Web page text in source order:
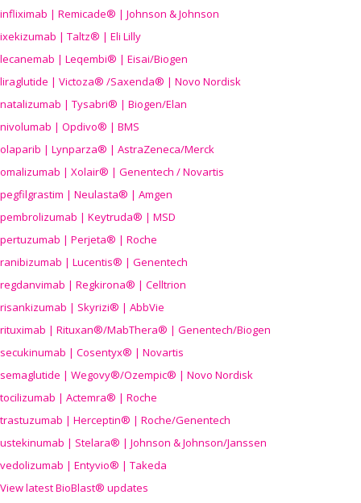
infliximab | Remicade® | Johnson & Johnson
ixekizumab | Taltz® | Eli Lilly
lecanemab | Leqembi® | Eisai/Biogen
liraglutide | Victoza® /Saxenda® | Novo Nordisk
natalizumab | Tysabri® | Biogen/Elan
nivolumab | Opdivo® | BMS
olaparib | Lynparza® | AstraZeneca/Merck
omalizumab | Xolair® | Genentech / Novartis
pegfilgrastim | Neulasta® | Amgen
pembrolizumab | Keytruda® | MSD
pertuzumab | Perjeta® | Roche
ranibizumab | Lucentis® | Genentech
regdanvimab | Regkirona® | Celltrion
risankizumab | Skyrizi® | AbbVie
rituximab | Rituxan®/MabThera® | Genentech/Biogen
secukinumab | Cosentyx® | Novartis
semaglutide | Wegovy®/Ozempic® | Novo Nordisk
tocilizumab | Actemra® | Roche
trastuzumab | Herceptin® | Roche/Genentech
ustekinumab | Stelara® | Johnson & Johnson/Janssen
vedolizumab | Entyvio® | Takeda
View latest BioBlast® updates